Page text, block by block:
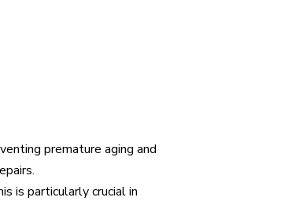
premature aging and
is particularly crucial in